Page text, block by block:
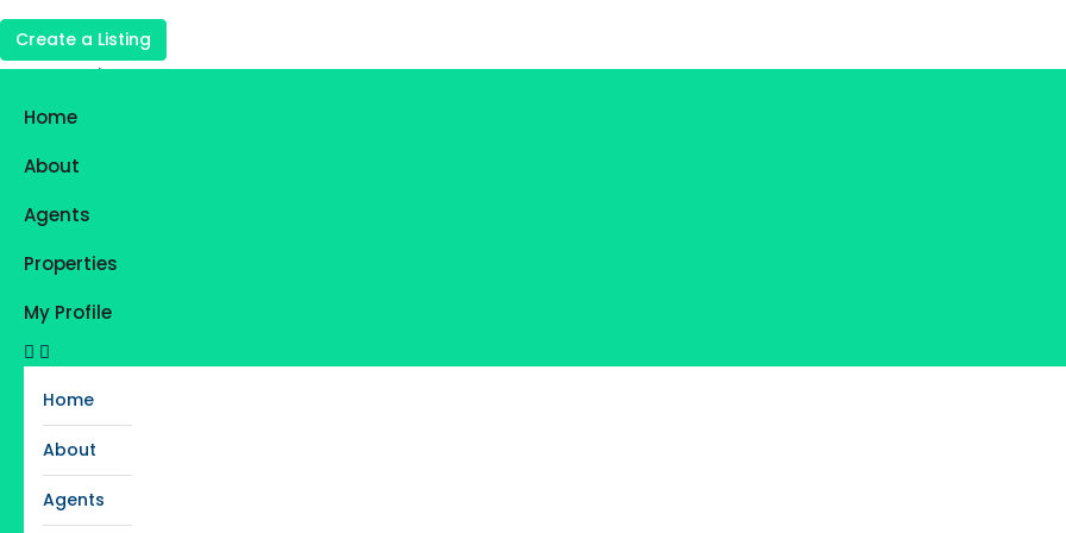
Create a Listing
Login
Home
About
Agents
Properties
My Profile
Home
About
Agents